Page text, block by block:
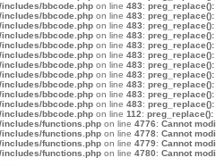
includes/bbcode.php on line 483:
includes/bbcode.php on line 483:
includes/bbcode.php on line 483:
includes/bbcode.php on line 483:
includes/bbcode.php on line 483:
includes/bbcode.php on line 483:
includes/bbcode.php on line 483:
includes/bbcode.php on line 483:
includes/bbcode.php on line 483:
includes/bbcode.php on line 483:
includes/bbcode.php on line 483:
includes/bbcode.php on line 112:
includes/functions.php on line 4776: Cannot
includes/functions.php on line 4778: Cannot
includes/functions.php on line 4779: Cannot
includes/functions.php on line 4780: Cannot